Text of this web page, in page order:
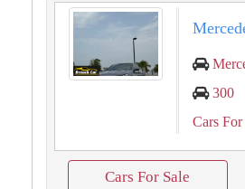
300
Cars
Cars For Sale